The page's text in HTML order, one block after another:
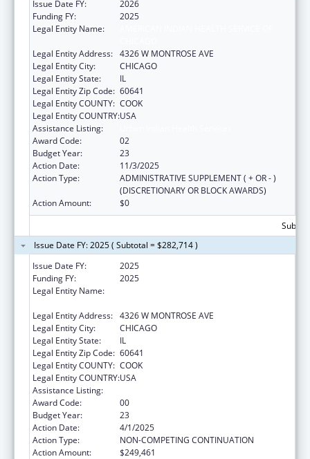
Issue Date FY:
2026
Funding FY:
2025
Legal Entity Name:
Legal Entity Address: 4326 W MONTROSE AVE
Legal Entity City:
CHICAGO
Legal Entity State:
IL
Legal Entity Zip Code: 60641
Legal Entity COUNTY: COOK
Legal Entity COUNTRY:USA
Assistance Listing:
Award Code:
02
Budget Year:
23
Action Date:
11/3/2025
Action Type:
ADMINISTRATIVE SUPPLEMENT ( + OR - )
(DISCRETIONARY OR BLOCK AWARDS)
Action Amount:
$0
Issue Date FY: 2025 ( Subtotal = $282,714 )
Issue Date FY:
2025
Funding FY:
2025
Legal Entity Name:
Legal Entity Address: 4326 W MONTROSE AVE
Legal Entity City:
CHICAGO
Legal Entity State:
IL
Legal Entity Zip Code: 60641
Legal Entity COUNTY: COOK
Legal Entity COUNTRY:USA
Assistance Listing:
Award Code:
00
Budget Year:
23
Action Date:
4/1/2025
Action Type:
NON-COMPETING CONTINUATION
Action Amount:
$249,461